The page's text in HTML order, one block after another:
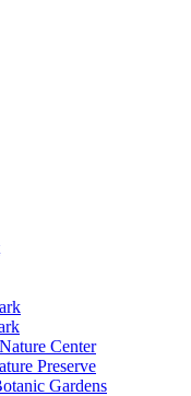
Center
Preserve
Gardens